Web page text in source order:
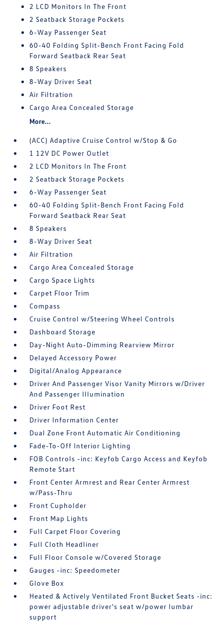
2 LCD Monitors In The Front
2 Seatback Storage Pockets
6-Way Passenger Seat
60-40 Folding Split-Bench Front Facing Fold
Forward Seatback Rear Seat
8 Speakers
8-Way Driver Seat
Air Filtration
Cargo Area Concealed Storage
More...
(ACC) Adaptive Cruise Control w/Stop & Go
1 12V DC Power Outlet
2 LCD Monitors In The Front
2 Seatback Storage Pockets
6-Way Passenger Seat
60-40 Folding Split-Bench Front Facing Fold
Forward Seatback Rear Seat
8 Speakers
8-Way Driver Seat
Air Filtration
Cargo Area Concealed Storage
Cargo Space Lights
Carpet Floor Trim
Compass
Cruise Control w/Steering Wheel Controls
Dashboard Storage
Day-Night Auto-Dimming Rearview Mirror
Delayed Accessory Power
Digital/Analog Appearance
Driver And Passenger Visor Vanity Mirrors w/Driver
And Passenger Illumination
Driver Foot Rest
Driver Information Center
Dual Zone Front Automatic Air Conditioning
Fade-To-Off Interior Lighting
FOB Controls -inc: Keyfob Cargo Access and Keyfob
Remote Start
Front Center Armrest and Rear Center Armrest
w/Pass-Thru
Front Cupholder
Front Map Lights
Full Carpet Floor Covering
Full Cloth Headliner
Full Floor Console w/Covered Storage
Gauges -inc: Speedometer
Glove Box
Heated & Actively Ventilated Front Bucket Seats -inc:
power adjustable driver's seat w/power lumbar
support